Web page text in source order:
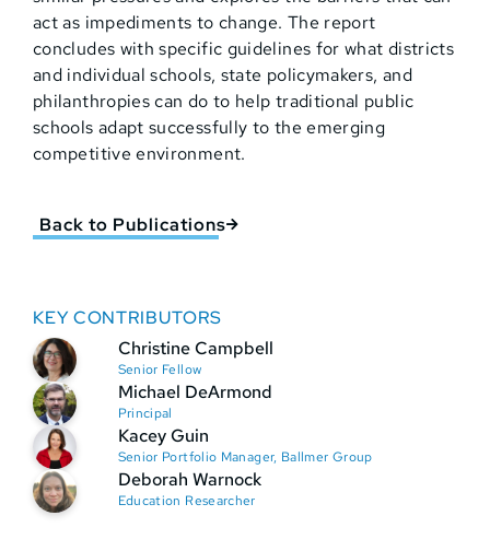
act as impediments to change. The report
concludes with specific guidelines for what districts
and individual schools, state policymakers, and
philanthropies can do to help traditional public
schools adapt successfully to the emerging
competitive environment.
Back to Publications
KEY CONTRIBUTORS
Christine Campbell
Senior Fellow
Michael DeArmond
Principal
Kacey Guin
Senior Portfolio Manager, Ballmer Group
Deborah Warnock
Education Researcher